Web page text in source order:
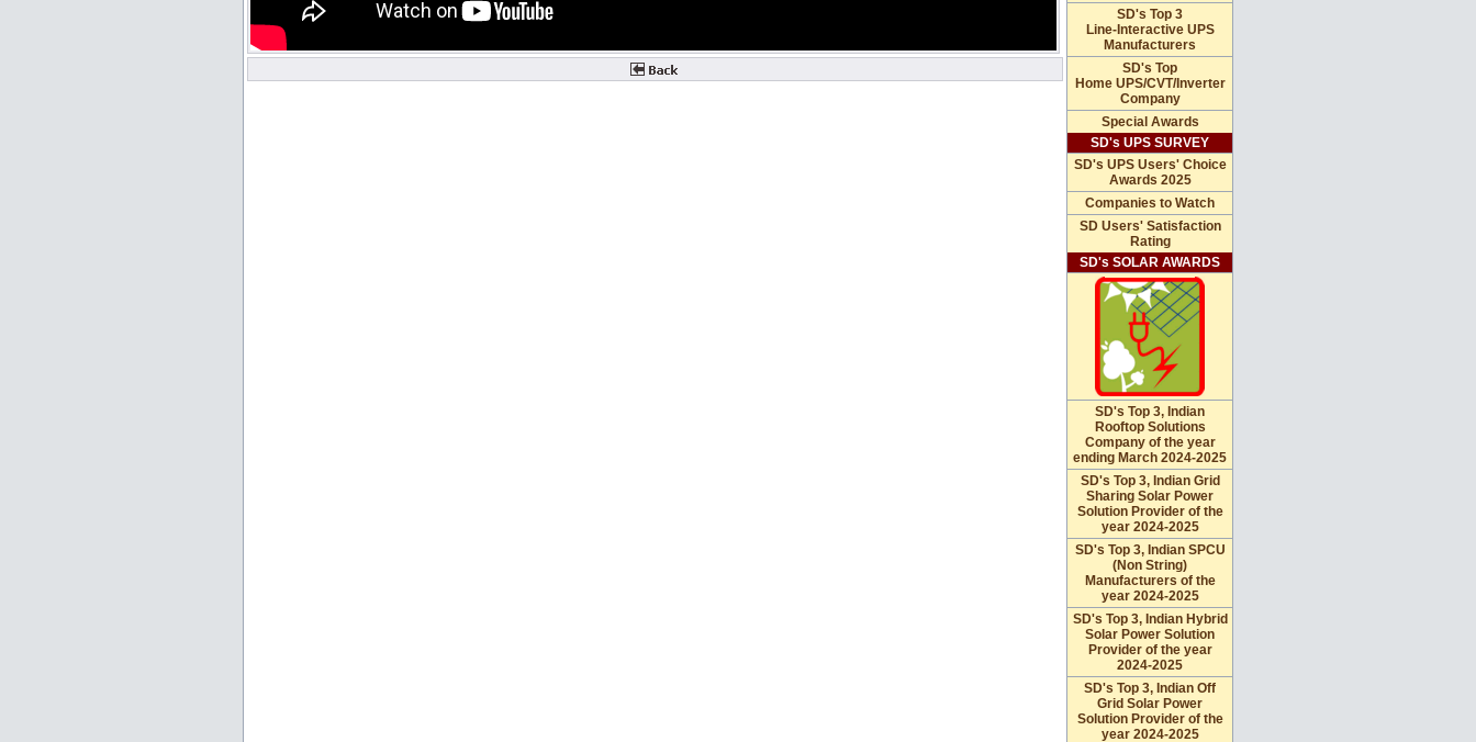
SD's Top 3
Line-Interactive UPS
Manufacturers
SD's Top
Home UPS/CVT/Inverter
Company
Special Awards
SD's UPS SURVEY
SD's UPS Users' Choice
Awards 2025
Companies to Watch
SD Users' Satisfaction
Rating
SD's SOLAR AWARDS
SD's Top 3, Indian
Rooftop Solutions
Company of the year
ending March 2024-2025
SD's Top 3, Indian Grid
Sharing Solar Power
Solution Provider of the
year 2024-2025
SD's Top 3, Indian SPCU
(Non String)
Manufacturers of the
year 2024-2025
SD's Top 3, Indian Hybrid
Solar Power Solution
Provider of the year
2024-2025
SD's Top 3, Indian Off
Grid Solar Power
Solution Provider of the
year 2024-2025